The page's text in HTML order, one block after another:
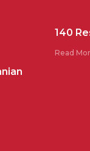
140
Read